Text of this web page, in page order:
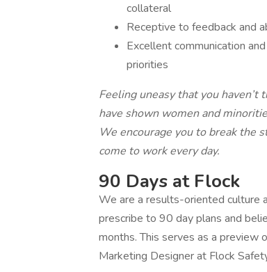
collateral
Receptive to feedback and
Excellent communication
priorities
Feeling uneasy that you haven’t
have shown women and
We encourage you to break the
come to work every day.
90 Days at Flock
We are a results-oriented culture
prescribe to 90 day plans and
months. This serves as a preview
Marketing Designer at Flock